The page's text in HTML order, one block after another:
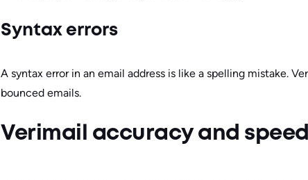
Syntax errors
A syntax error in an email address is like a spelling mistake.
bounced emails.
Verimail accuracy and